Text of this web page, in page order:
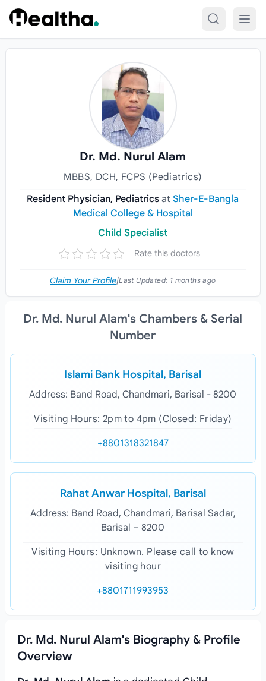
Skip to content
Dr. Md. Nurul Alam
MBBS, DCH, FCPS (Pediatrics)
Resident Physician, PediatricsatSher-E-Bangla
Medical College & Hospital
Child Specialist
Rate this doctors
Claim Your Profile|Last Updated: 1 months ago
Dr. Md. Nurul Alam's Chambers & Serial
Number
Islami Bank Hospital, Barisal
Address: Band Road, Chandmari, Barisal - 8200
Visiting Hours: 2pm to 4pm (Closed: Friday)
+8801318321847
Rahat Anwar Hospital, Barisal
Address: Band Road, Chandmari, Barisal Sadar,
Barisal – 8200
Visiting Hours: Unknown. Please call to know
visiting hour
+8801711993953
Dr. Md. Nurul Alam's Biography & Profile
Overview